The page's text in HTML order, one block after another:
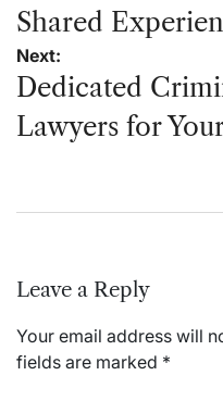
Shared
Next:
Dedicated
Lawyers for
Leave a Reply
Your email address will
fields are marked *